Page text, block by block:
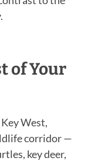
of Your
West,
corridor —
key deer,